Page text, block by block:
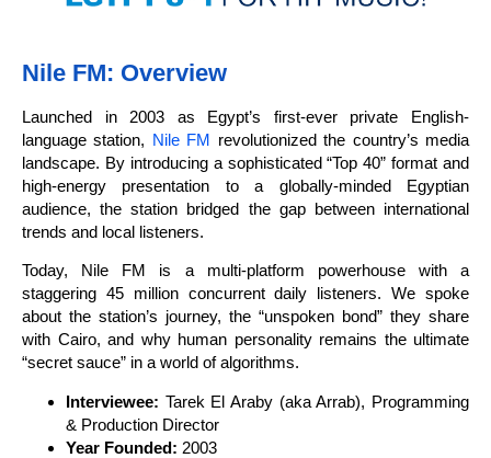
Nile FM: Overview
Launched in 2003 as Egypt’s first-ever private English-
language station, Nile FM revolutionized the country’s media
landscape. By introducing a sophisticated “Top 40” format and
high-energy presentation to a globally-minded Egyptian
audience, the station bridged the gap between international
trends and local listeners.
Today, Nile FM is a multi-platform powerhouse with a
staggering 45 million concurrent daily listeners. We spoke
about the station’s journey, the “unspoken bond” they share
with Cairo, and why human personality remains the ultimate
“secret sauce” in a world of algorithms.
Interviewee: Tarek El Araby (aka Arrab), Programming
& Production Director
Year Founded: 2003